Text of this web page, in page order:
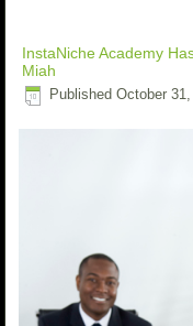
InstaNiche Academy
Miah
Published October